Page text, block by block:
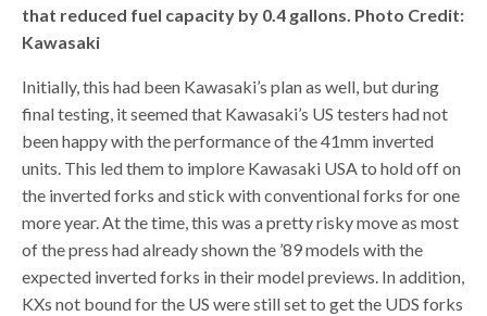
that reduced fuel capacity by 0.4 gallons. Photo Credit:
Kawasaki
Initially, this had been Kawasaki’s plan as well, but during
final testing, it seemed that Kawasaki’s US testers had not
been happy with the performance of the 41mm inverted
units. This led them to implore Kawasaki USA to hold off on
the inverted forks and stick with conventional forks for one
more year. At the time, this was a pretty risky move as most
of the press had already shown the ’89 models with the
expected inverted forks in their model previews. In addition,
KXs not bound for the US were still set to get the UDS forks